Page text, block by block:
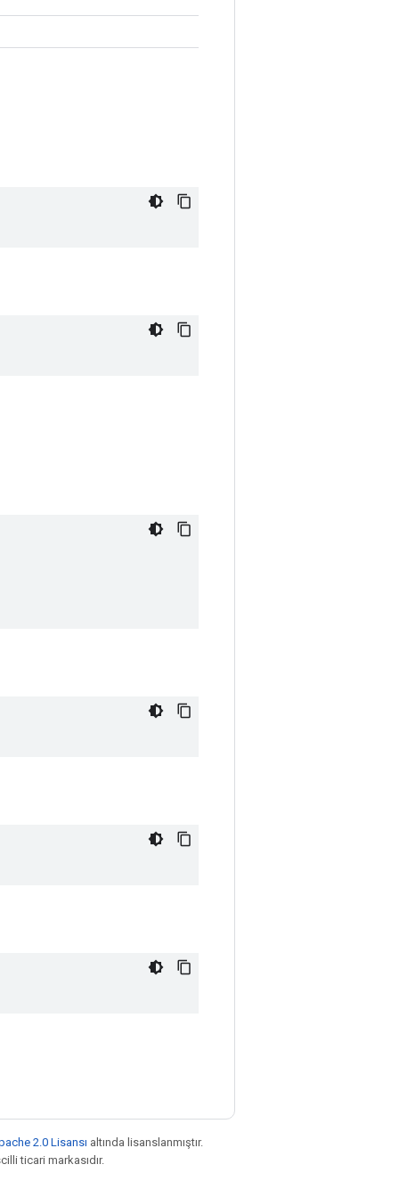
2.0 Lisansı altında lisanslanmıştır.
ticari markasıdır.